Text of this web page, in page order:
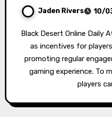
Jaden Rivers 10/
Black Desert Online Daily Attendance Rewards serve
as incentives for
promoting regular
gaming experience. To
players